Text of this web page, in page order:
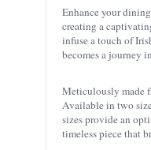
Enhance your
creating a
infuse a touch of
becomes a journey
Meticulously made
Available in two
sizes provide an
timeless piece that